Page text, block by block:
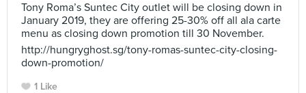
Tony Roma’s Suntec City outlet will be closing down in
January 2019, they are offering 25-30% off all ala carte
menu as closing down promotion till 30 November.
http://hungryghost.sg/tony-romas-suntec-city-closing-
down-promotion/
1 Like